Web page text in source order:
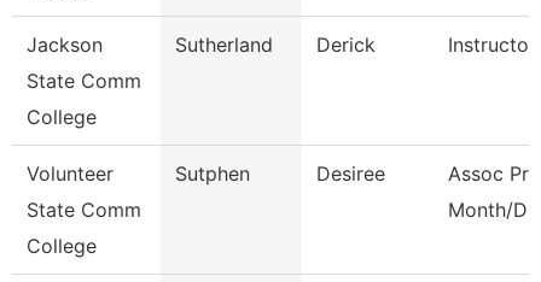
Jackson
State Comm
College
Sutherland Derick Instructor
Volunteer
State Comm
College
Sutphen Desiree
Assoc
Month/